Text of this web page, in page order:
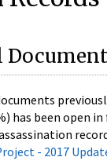
been open
- 2017